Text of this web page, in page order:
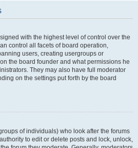
with the highest level of control over the
control all facets of board operation,
users, creating usergroups or
the board founder and what permissions he
They may also have full moderator
on the settings put forth by the board
of individuals) who look after the forums
to edit or delete posts and lock, unlock,